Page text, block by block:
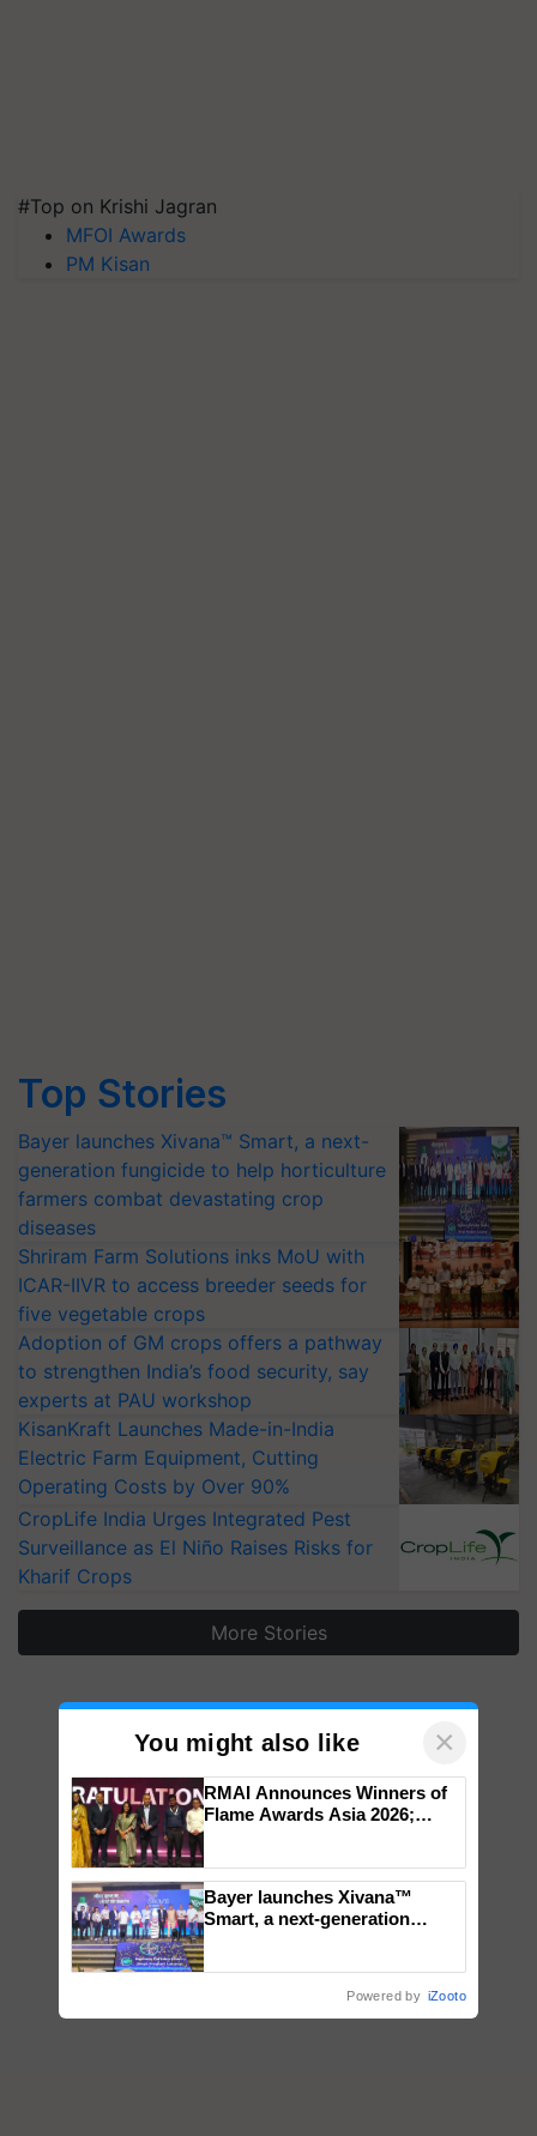
#Top on Krishi Jagran
MFOI Awards
PM Kisan
Top Stories
Bayer launches Xivana™ Smart, a next-
generation fungicide to help horticulture
farmers combat devastating crop
diseases
Shriram Farm Solutions inks MoU with
ICAR-IIVR to access breeder seeds for
five vegetable crops
Adoption of GM crops offers a pathway
to strengthen India’s food security, say
experts at PAU workshop
KisanKraft Launches Made-in-India
Electric Farm Equipment, Cutting
Operating Costs by Over 90%
CropLife India Urges Integrated Pest
Surveillance as El Niño Raises Risks for
Kharif Crops
More Stories
You might also like ×
RMAI Announces Winners of
Flame Awards Asia 2026;
wins Client of the Year
honours
Bayer launches Xivana™
Smart, a next-generation
Powered by iZooto